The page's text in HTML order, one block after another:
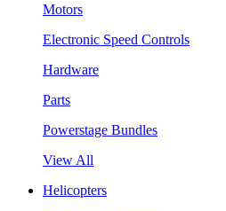
Motors
Electronic Speed Controls
Hardware
Parts
Powerstage Bundles
View All
Helicopters